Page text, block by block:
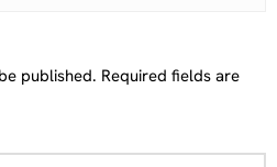
published. Required fields are